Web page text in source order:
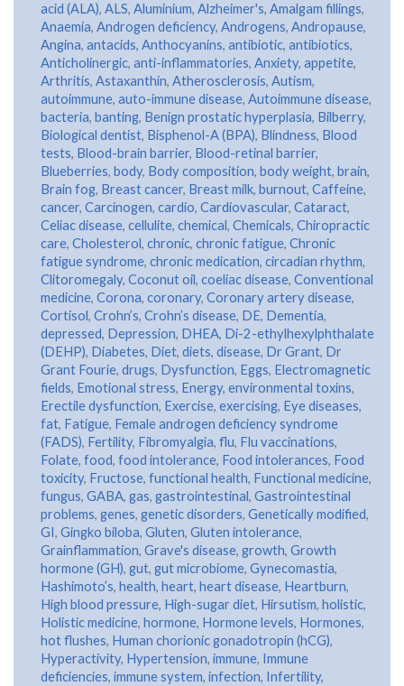
acid (ALA), ALS, Aluminium, Alzheimer's, Amalgam fillings,
Anaemia, Androgen deficiency, Androgens, Andropause,
Angina, antacids, Anthocyanins, antibiotic, antibiotics,
Anticholinergic, anti-inflammatories, Anxiety, appetite,
Arthritis, Astaxanthin, Atherosclerosis, Autism,
autoimmune, auto-immune disease, Autoimmune disease,
bacteria, banting, Benign prostatic hyperplasia, Bilberry,
Biological dentist, Bisphenol-A (BPA), Blindness, Blood
tests, Blood-brain barrier, Blood-retinal barrier,
Blueberries, body, Body composition, body weight, brain,
Brain fog, Breast cancer, Breast milk, burnout, Caffeine,
cancer, Carcinogen, cardio, Cardiovascular, Cataract,
Celiac disease, cellulite, chemical, Chemicals, Chiropractic
care, Cholesterol, chronic, chronic fatigue, Chronic
fatigue syndrome, chronic medication, circadian rhythm,
Clitoromegaly, Coconut oil, coeliac disease, Conventional
medicine, Corona, coronary, Coronary artery disease,
Cortisol, Crohn’s, Crohn’s disease, DE, Dementia,
depressed, Depression, DHEA, Di-2-ethylhexylphthalate
(DEHP), Diabetes, Diet, diets, disease, Dr Grant, Dr
Grant Fourie, drugs, Dysfunction, Eggs, Electromagnetic
fields, Emotional stress, Energy, environmental toxins,
Erectile dysfunction, Exercise, exercising, Eye diseases,
fat, Fatigue, Female androgen deficiency syndrome
(FADS), Fertility, Fibromyalgia, flu, Flu vaccinations,
Folate, food, food intolerance, Food intolerances, Food
toxicity, Fructose, functional health, Functional medicine,
fungus, GABA, gas, gastrointestinal, Gastrointestinal
problems, genes, genetic disorders, Genetically modified,
GI, Gingko biloba, Gluten, Gluten intolerance,
Grainflammation, Grave's disease, growth, Growth
hormone (GH), gut, gut microbiome, Gynecomastia,
Hashimoto’s, health, heart, heart disease, Heartburn,
High blood pressure, High-sugar diet, Hirsutism, holistic,
Holistic medicine, hormone, Hormone levels, Hormones,
hot flushes, Human chorionic gonadotropin (hCG),
Hyperactivity, Hypertension, immune, Immune
deficiencies, immune system, infection, Infertility,